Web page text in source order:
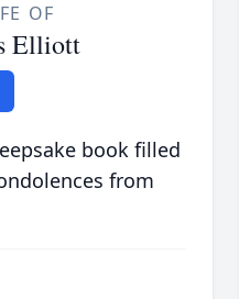
OF
Elliott
book filled
from